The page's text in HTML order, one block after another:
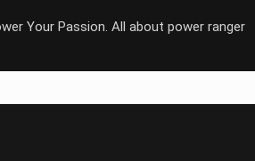
Your Passion. All about power ranger